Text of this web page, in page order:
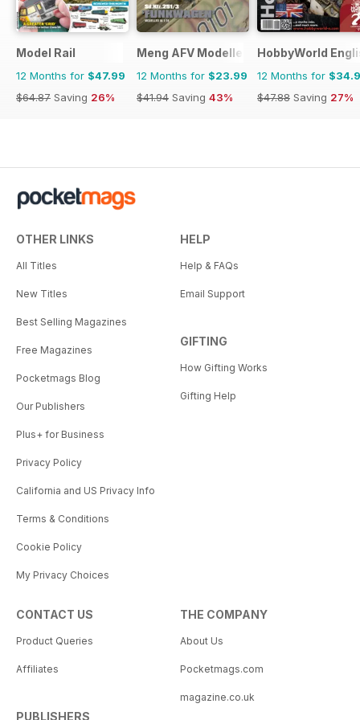
Model Rail
12 Months for $47.99
$64.87 Saving 26%
Meng AFV Modeller
12 Months for $23.99
$41.94 Saving 43%
HobbyWorld
12 Months for
$47.88 Saving 27%
OTHER LINKS
All Titles
New Titles
Best Selling Magazines
Free Magazines
Pocketmags Blog
Our Publishers
Plus+ for Business
Privacy Policy
California and US Privacy Info
Terms & Conditions
Cookie Policy
My Privacy Choices
HELP
Help & FAQs
Email Support
GIFTING
How Gifting Works
Gifting Help
CONTACT US
Product Queries
Affiliates
PUBLISHERS
THE COMPANY
About Us
Pocketmags.com
magazine.co.uk